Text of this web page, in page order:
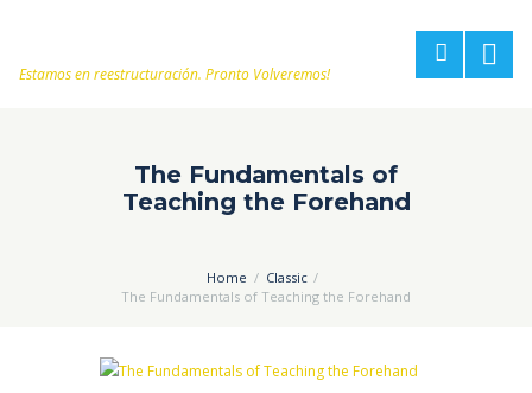
Estamos en reestructuración. Pronto Volveremos!
The Fundamentals of
Teaching the Forehand
Home
Classic
The Fundamentals of Teaching the Forehand